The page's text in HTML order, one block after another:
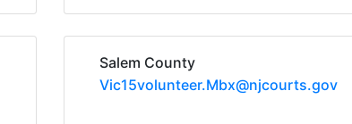
Salem County
Vic15volunteer.Mbx@njcourts.gov